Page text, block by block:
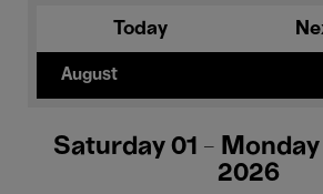
Today
August
Saturday 01 -
2026